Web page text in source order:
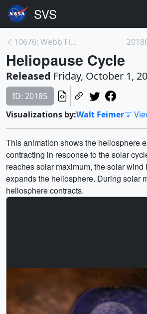
10676: Webb Fine Guidance Sensor Engineering Test ...
Heliopause Cycle
Released Friday, October 1,
ID: 20185
Visualizations by:Walt Feimer
This animation shows the heliosphere
contracting in response to the solar
reaches solar maximum, the solar wind
expands the heliosphere. During solar
heliosphere contracts.